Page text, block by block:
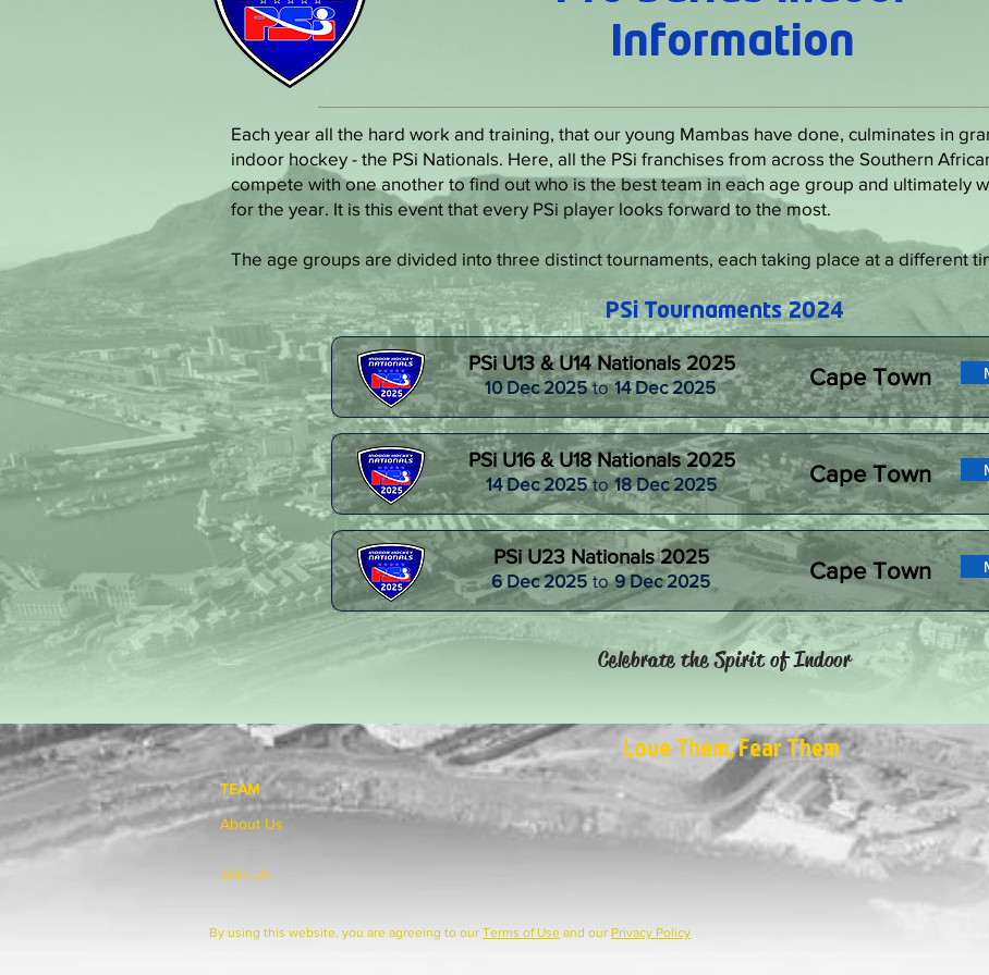
Information
Each year all the hard work and training, that our young Mambas have done, culminates in
indoor hockey - the PSi Nationals. Here, all the PSi franchises from across the Southern
compete with one another to find out who is the best team in each age group and ultimately
for the year. It is this event that every PSi player looks forward to the most.
The age groups are divided into three distinct tournaments, each taking place at a different
PSi Tournaments 2024
PSi U13 & U14 Nationals 2025
10 Dec 2025 to 14 Dec 2025 Cape Town
PSi U16 & U18 Nationals 2025
14 Dec 2025 to 18 Dec 2025 Cape Town
PSi U23 Nationals 2025
6 Dec 2025 to 9 Dec 2025 Cape Town
Celebrate the Spirit of Indoor
Love Them, Fear Them
TEAM
About Us
Join Us
By using this website, you are agreeing to our Terms of Use and our Privacy Policy